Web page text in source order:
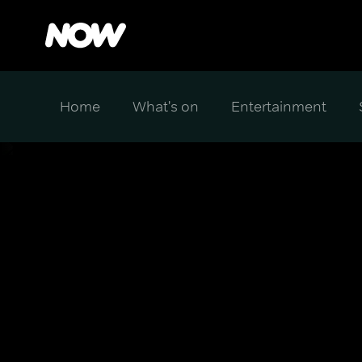
Home What's on Entertainment